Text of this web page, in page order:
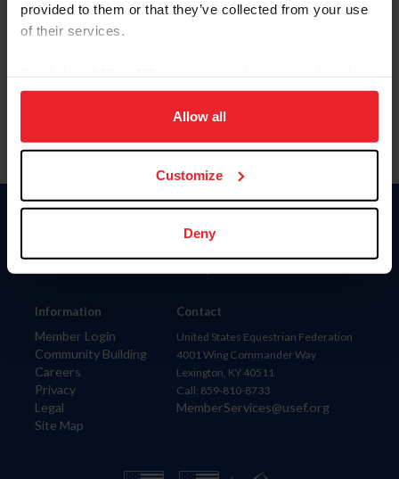
provided to them or that they’ve collected from your use
of their services.
on your device to enhance site navigation, to analyze site
usage, and improve member experience. Click
more information.
Allow all
Customize
Deny
Information
Member Login
Community Building
Careers
Privacy
Legal
Site Map
Donate
Contact
United States Equestrian Federation
4001 Wing Commander Way
Lexington, KY 40511
Call: 859-810-8733
MemberServices@usef.org